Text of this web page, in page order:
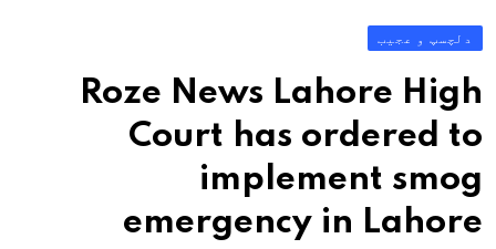
دلچسپ و عجیب
Roze News Lahore High
Court has ordered to
implement smog
emergency in Lahore